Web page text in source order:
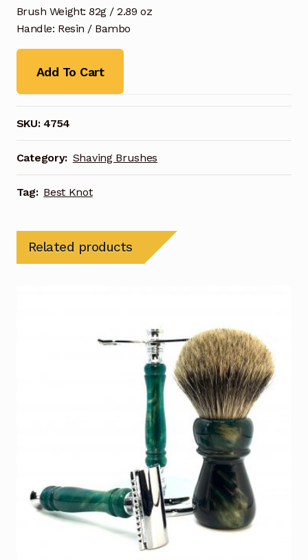
Brush Weight: 82g / 2.89 oz
Handle: Resin / Bambo
Add To Cart
SKU: 4754
Category: Shaving Brushes
Tag: Best Knot
Related products